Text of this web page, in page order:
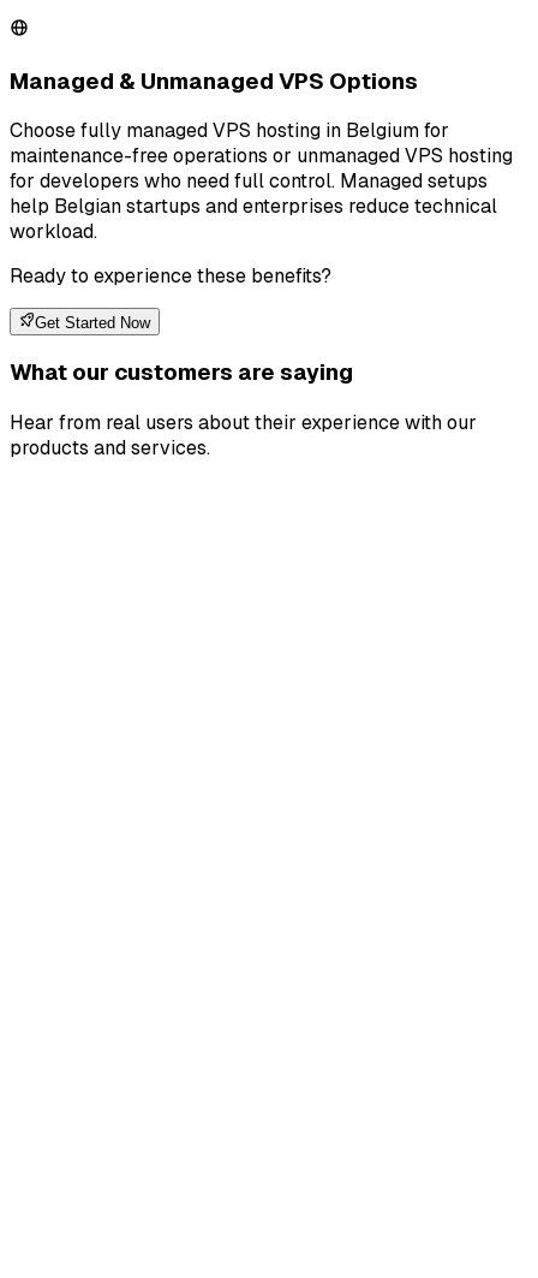
Managed & Unmanaged VPS Options
Choose fully managed VPS hosting in Belgium for
maintenance-free operations or unmanaged VPS hosting
for developers who need full control. Managed setups
help Belgian startups and enterprises reduce technical
workload.
Ready to experience these benefits?
Get Started Now
What our customers are saying
Hear from real users about their experience with our
products and services.